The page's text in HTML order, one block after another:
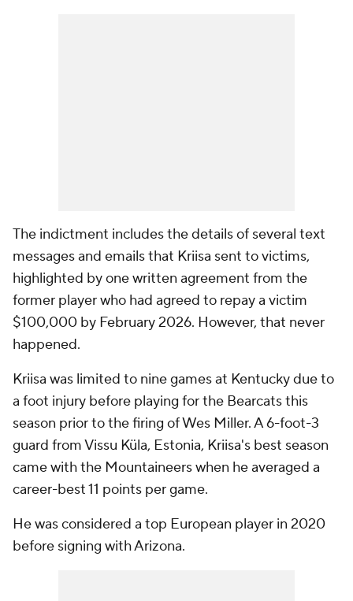
The indictment includes the details of several text
messages and emails that Kriisa sent to victims,
highlighted by one written agreement from the
former player who had agreed to repay a victim
$100,000 by February 2026. However, that never
happened.
Kriisa was limited to nine games at Kentucky due to
a foot injury before playing for the Bearcats this
season prior to the firing of Wes Miller. A 6-foot-3
guard from Vissu Küla, Estonia, Kriisa's best season
came with the Mountaineers when he averaged a
career-best 11 points per game.
He was considered a top European player in 2020
before signing with Arizona.